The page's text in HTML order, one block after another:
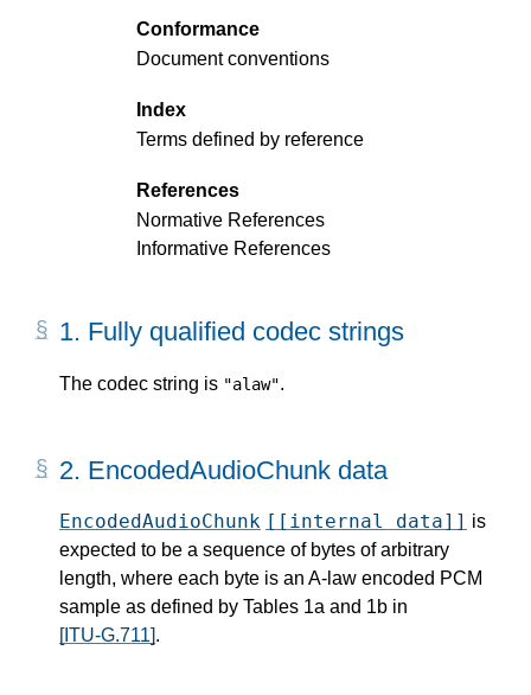
Conformance
Document conventions
Index
Terms defined by reference
References
Normative References
Informative References
1. Fully qualified codec strings
The codec string is "alaw".
2. EncodedAudioChunk data
EncodedAudioChunk [[internal data]] is
expected to be a sequence of bytes of arbitrary
length, where each byte is an A-law encoded PCM
sample as defined by Tables 1a and 1b in
[ITU-G.711].